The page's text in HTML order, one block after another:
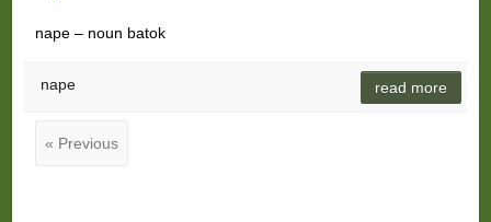
nape – noun batok
nape read more
« Previous